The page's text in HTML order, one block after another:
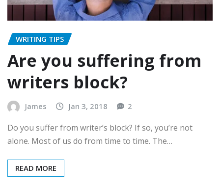
WRITING TIPS
Are you suffering from
writers block?
James Jan 3, 2018 2
Do you suffer from writer’s block? If so, you’re not
alone. Most of us do from time to time. The…
READ MORE